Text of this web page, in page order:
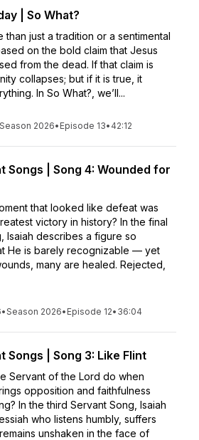
| So What?
than just a tradition or a sentimental
on the bold claim that Jesus
from the dead. If that claim is
collapses; but if it is true, it
In So What?, we’ll...
Season 2026• Episode 13• 42:12
Songs | Song 4: Wounded for
that looked like defeat was
victory in history? In the final
Isaiah describes a figure so
He is barely recognizable — yet
many are healed. Rejected,
•Season 2026• Episode 12• 36:04
Songs | Song 3: Like Flint
Servant of the Lord do when
opposition and faithfulness
In the third Servant Song, Isaiah
who listens humbly, suffers
unshaken in the face of